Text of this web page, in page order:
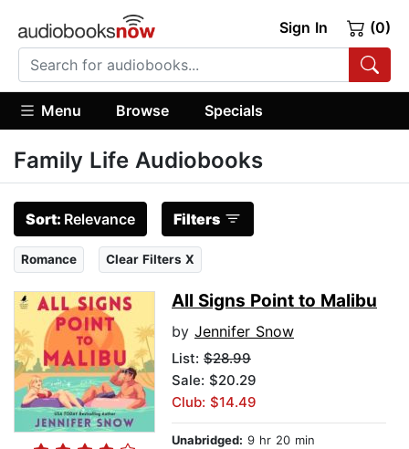
Sign In (0)
Menu Browse Specials
Family Life Audiobooks
Sort: Relevance Filters
Romance Clear Filters X
All Signs Point to Malibu
by Jennifer Snow
List: $28.99
Sale: $20.29
Club: $14.49
Unabridged: 9 hr 20 min